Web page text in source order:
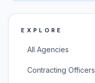
EXPLORE
All Agencies
Contracting Officers